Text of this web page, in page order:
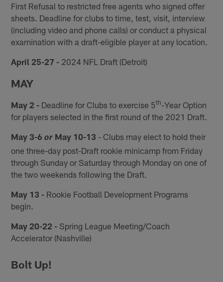
First Refusal to restricted free agents who signed offer
sheets. Deadline for clubs to time, test, visit, interview
(including video and phone calls) or conduct a physical
examination with a draft-eligible player at any location.
April 25-27 - 2024 NFL Draft (Detroit)
MAY
May 2 - Deadline for Clubs to exercise 5th-Year Option
for players selected in the first round of the 2021 Draft.
May 3-6or May 10-13 - Clubs may elect to hold their
one three-day post-Draft rookie minicamp from Friday
through Sunday or Saturday through Monday on one of
the two weekends following the Draft.
May 13 - Rookie Football Development Programs
begin.
May 20-22 - Spring League Meeting/Coach
Accelerator (Nashville)
Bolt Up!